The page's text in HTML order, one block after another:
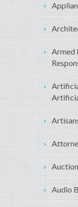
Armed
Audio